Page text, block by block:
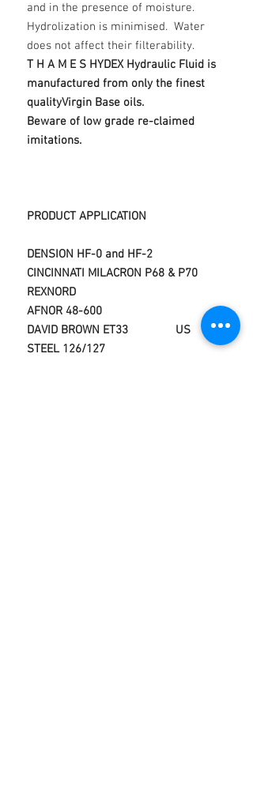
and in the presence of moisture.
Hydrolization is minimised. Water
does not affect their filterability.
T H A M E S HYDEX Hydraulic Fluid is
manufactured from only the finest
qualityVirgin Base oils.
Beware of low grade re-claimed
imitations.
PRODUCT APPLICATION
DENSION HF-0 and HF-2
CINCINNATI MILACRON P68 & P70
REXNORD
AFNOR 48-600
DAVID BROWN ET33 US
STEEL 126/127